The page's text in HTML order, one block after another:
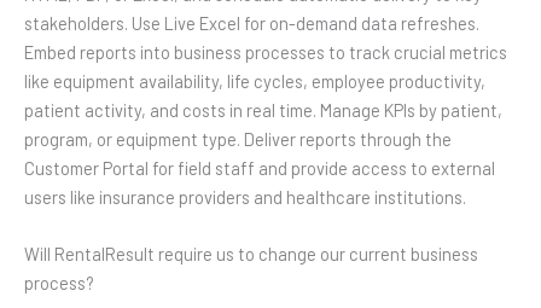
stakeholders. Use Live Excel for on-demand data refreshes.
Embed reports into business processes to track crucial metrics
like equipment availability, life cycles, employee productivity,
patient activity, and costs in real time. Manage KPIs by patient,
program, or equipment type. Deliver reports through the
Customer Portal for field staff and provide access to external
users like insurance providers and healthcare institutions.
Will RentalResult require us to change our current business
process?